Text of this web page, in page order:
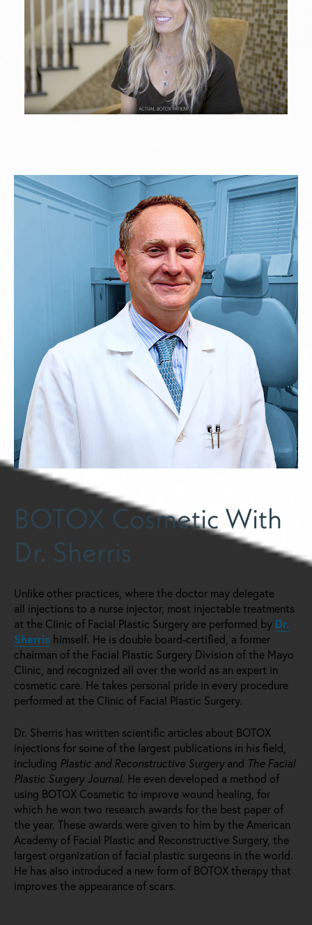
BOTOX Cosmetic With
Dr. Sherris
Unlike other practices, where the doctor may delegate
all injections to a nurse injector, most injectable treatments
at the Clinic of Facial Plastic Surgery are performed by Dr.
Sherris himself. He is double board-certified, a former
chairman of the Facial Plastic Surgery Division of the Mayo
Clinic, and recognized all over the world as an expert in
cosmetic care. He takes personal pride in every procedure
performed at the Clinic of Facial Plastic Surgery.
Dr. Sherris has written scientific articles about BOTOX
injections for some of the largest publications in his field,
including Plastic and Reconstructive Surgeryand The Facial
Plastic Surgery Journal. He even developed a method of
using BOTOX Cosmetic to improve wound healing, for
which he won two research awards for the best paper of
the year. These awards were given to him by the American
Academy of Facial Plastic and Reconstructive Surgery, the
largest organization of facial plastic surgeons in the world.
He has also introduced a new form of BOTOX therapy that
improves the appearance of scars.